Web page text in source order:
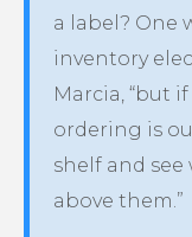
a label? One
inventory
Marcia, “but
ordering is
shelf and
above them.”